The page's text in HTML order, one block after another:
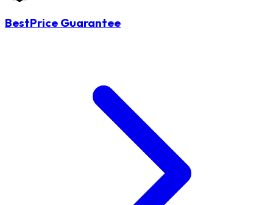
BestPrice Guarantee